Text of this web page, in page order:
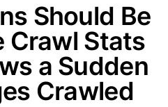
Should Be
Crawl Stats
a Sudden
Crawled